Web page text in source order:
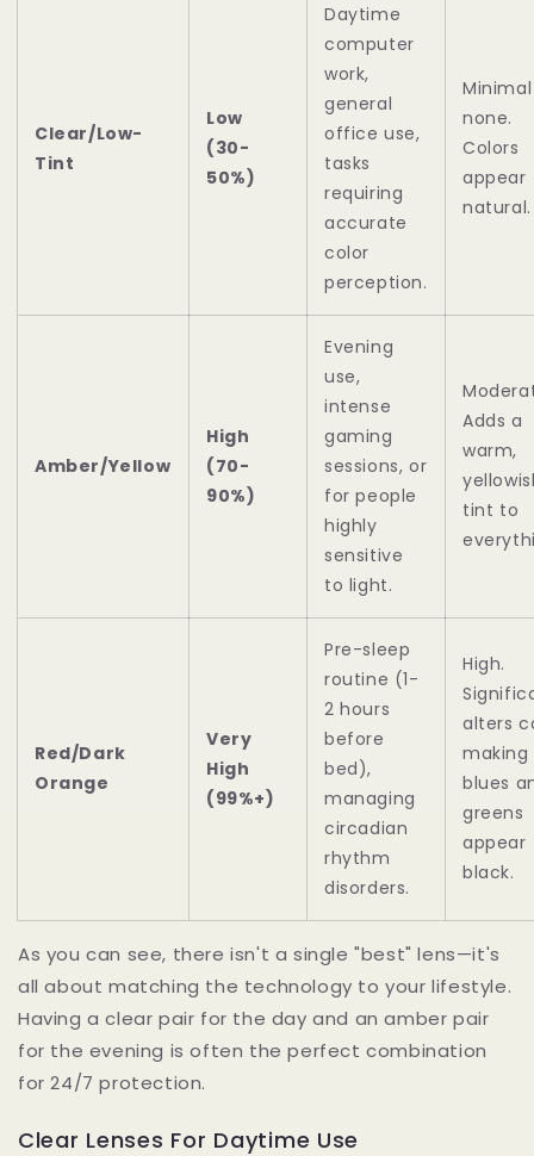
Clear/Low-
Tint
Low
(30-
50%)
Daytime
computer
work,
general
office use,
tasks
requiring
accurate
color
perception.
none.
Colors
appear
natural.
Amber/Yellow
High
(70-
90%)
Evening
use,
intense
gaming
sessions, or
for people
highly
sensitive
to light.
Adds a
warm,
tint to
Red/Dark
Orange
Very
High
(99%+)
Pre-sleep
routine (1-
2 hours
before
bed),
managing
circadian
rhythm
disorders.
High.
alters
making
blues
greens
appear
black.
As you can see, there isn't a single "best" lens—it's
all about matching the technology to your lifestyle.
Having a clear pair for the day and an amber pair
for the evening is often the perfect combination
for 24/7 protection.
Clear Lenses For Daytime Use